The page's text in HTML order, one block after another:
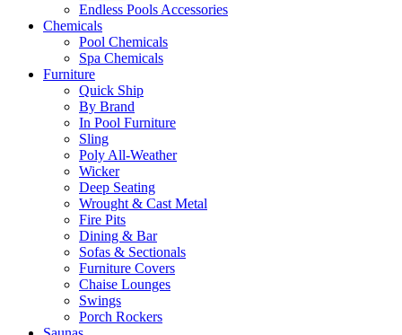
Endless Pools Accessories
Chemicals
Pool Chemicals
Spa Chemicals
Furniture
Quick Ship
By Brand
In Pool Furniture
Sling
Poly All-Weather
Wicker
Deep Seating
Wrought & Cast Metal
Fire Pits
Dining & Bar
Sofas & Sectionals
Furniture Covers
Chaise Lounges
Swings
Porch Rockers